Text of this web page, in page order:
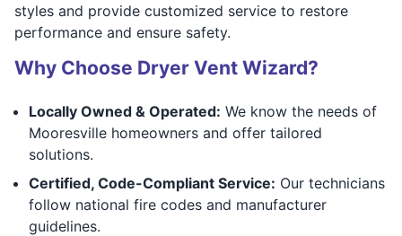
styles and provide customized service to restore
performance and ensure safety.
Why Choose Dryer Vent Wizard?
Locally Owned & Operated: We know the needs of
Mooresville homeowners and offer tailored
solutions.
Certified, Code-Compliant Service: Our technicians
follow national fire codes and manufacturer
guidelines.